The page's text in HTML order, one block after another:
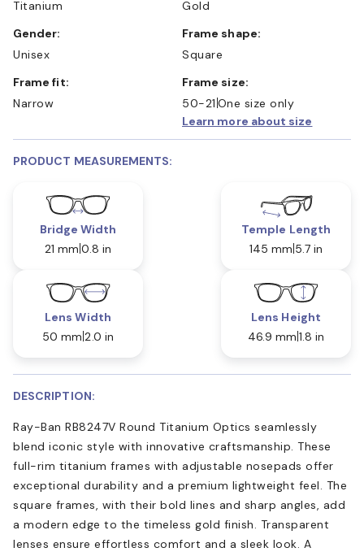
Titanium
Gold
Gender:
Unisex
Frame shape:
Square
Frame fit:
Narrow
Frame size:
50-21 One size only
Learn more about size
PRODUCT MEASUREMENTS:
Bridge Width
21 mm 0.8 in
Temple Length
145 mm 5.7 in
Lens Width
50 mm 2.0 in
Lens Height
46.9 mm 1.8 in
DESCRIPTION:
Ray-Ban RB8247V Round Titanium Optics seamlessly
blend iconic style with innovative craftsmanship. These
full-rim titanium frames with adjustable nosepads offer
exceptional durability and a premium lightweight feel. The
square frames, with their bold lines and sharp angles, add
a modern edge to the timeless gold finish. Transparent
lenses ensure effortless comfort and a sleek look. A